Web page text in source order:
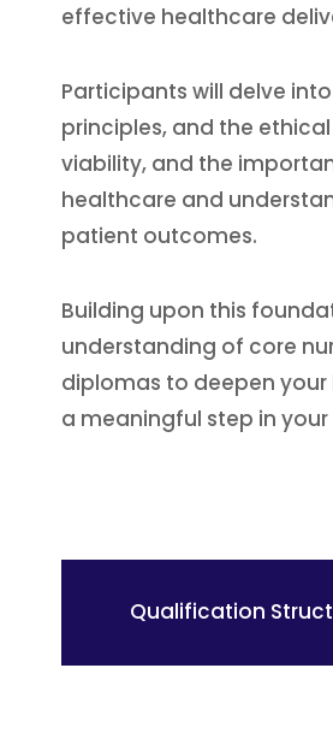
effective healthcare
Participants will delve
principles, and the
viability, and the
healthcare and
patient outcomes.
Building upon this
understanding of core
diplomas to deepen your
a meaningful step in
Qualification